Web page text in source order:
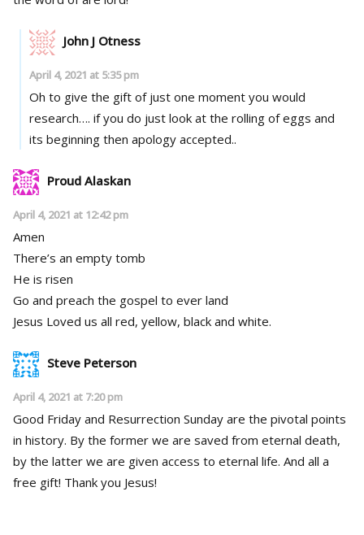
John J Otness
April 4, 2021 at 5:35 pm
Oh to give the gift of just one moment you would
research…. if you do just look at the rolling of eggs and
its beginning then apology accepted..
Proud Alaskan
April 4, 2021 at 12:42 pm
Amen
There’s an empty tomb
He is risen
Go and preach the gospel to ever land
Jesus Loved us all red, yellow, black and white.
Steve Peterson
April 4, 2021 at 7:20 pm
Good Friday and Resurrection Sunday are the pivotal points
in history. By the former we are saved from eternal death,
by the latter we are given access to eternal life. And all a
free gift! Thank you Jesus!